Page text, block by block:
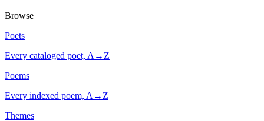
Browse
Poets
Every cataloged poet, A→Z
Poems
Every indexed poem, A→Z
Themes